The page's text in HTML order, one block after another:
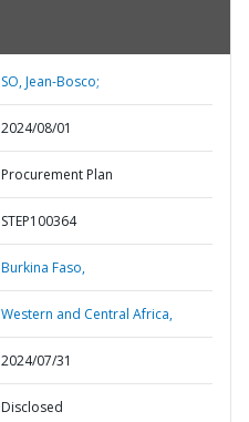
SO, Jean-Bosco;
2024/08/01
Procurement Plan
STEP100364
Burkina Faso,
Western and Central Africa,
2024/07/31
Disclosed